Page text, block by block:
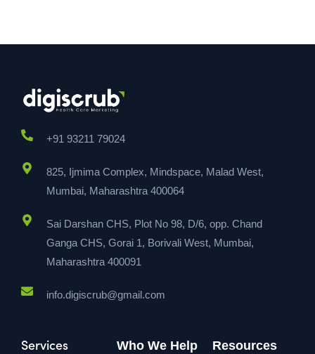
+91 93211 79024
825, Ijmima Complex, Mindspace, Malad West,
Mumbai, Maharashtra 400064
Sai Darshan CHS, Plot No 98, D/6, opp. Chand
Ganga CHS, Gorai 1, Borivali West, Mumbai,
Maharashtra 400091
info.digiscrub@gmail.com
Services Who We Help Resources